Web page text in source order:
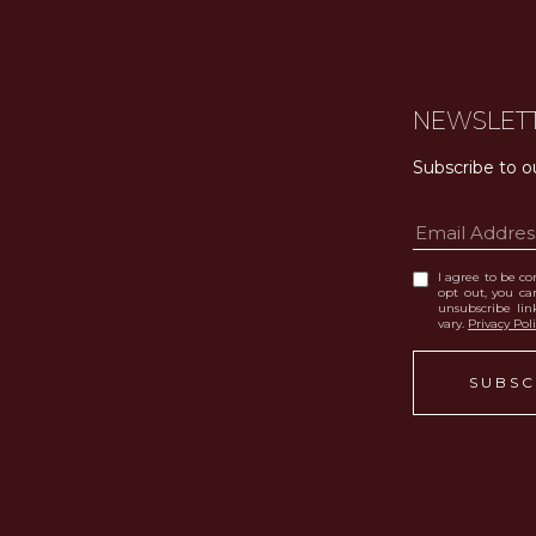
Subscribe to
I agree to be
opt out, you
unsubscribe
vary. Privacy